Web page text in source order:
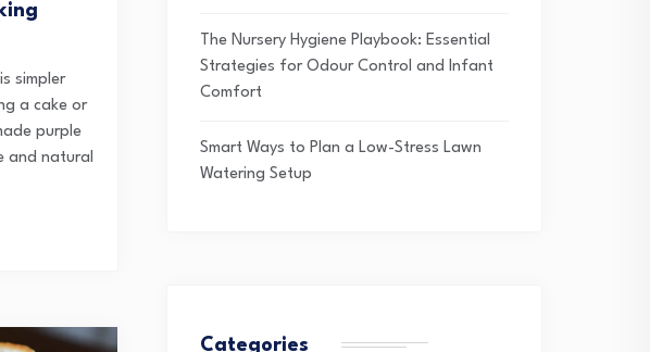
simpler
a cake or
purple
and natural
The Nursery Hygiene Playbook: Essential
Strategies for Odour Control and Infant
Comfort
Smart Ways to Plan a Low-Stress Lawn
Watering Setup
Categories